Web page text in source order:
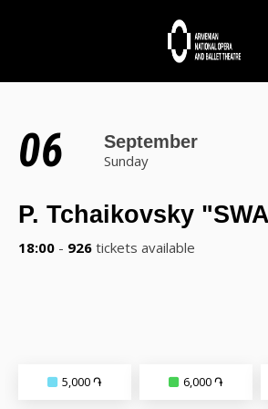
06 September
Sunday
P. Tchaikovsky
18:00 - 926 tickets available
5,000 ֏ 6,000 ֏